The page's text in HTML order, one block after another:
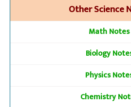
Other Science
Math Notes
Biology
Physics
Chemistry